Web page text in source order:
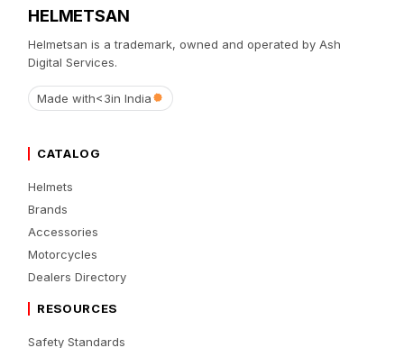
HELMETSAN
Helmetsan is a trademark, owned and operated by Ash
Digital Services.
Made with<3in India
CATALOG
Helmets
Brands
Accessories
Motorcycles
Dealers Directory
RESOURCES
Safety Standards